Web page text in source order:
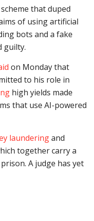
that duped
of using artificial
bots and a fake
guilty.
on Monday that
to his role in
high yields made
that use AI-powered
launderingand
together carry a
A judge has yet